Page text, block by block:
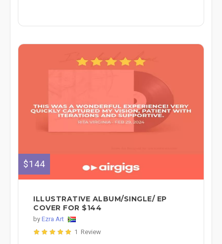
$144
ILLUSTRATIVE ALBUM/SINGLE/ EP
COVER FOR $144
by Ezra Art
1 Review